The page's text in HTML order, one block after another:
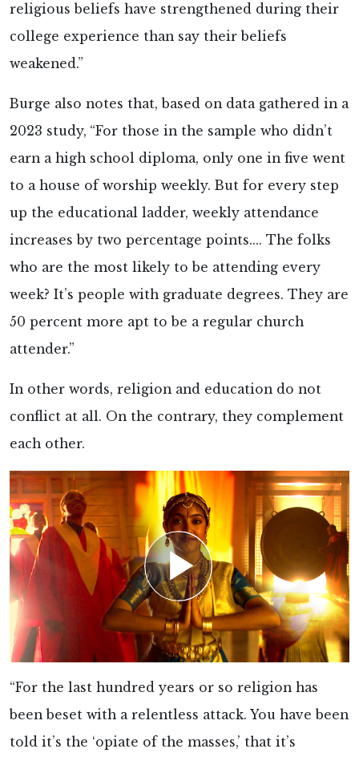
religious beliefs have strengthened during their
college experience than say their beliefs
weakened.”
Burge also notes that, based on data gathered in a
2023 study, “For those in the sample who didn’t
earn a high school diploma, only one in five went
to a house of worship weekly. But for every step
up the educational ladder, weekly attendance
increases by two percentage points.... The folks
who are the most likely to be attending every
week? It’s people with graduate degrees. They are
50 percent more apt to be a regular church
attender.”
In other words, religion and education do not
conflict at all. On the contrary, they complement
each other.
“For the last hundred years or so religion has
been beset with a relentless attack. You have been
told it’s the ‘opiate of the masses,’ that it’s